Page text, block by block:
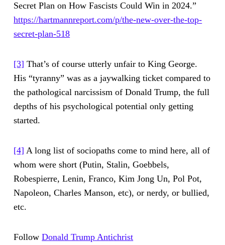
Secret Plan on How Fascists Could Win in 2024.”
https://hartmannreport.com/p/the-new-over-the-top-
secret-plan-518
[3] That’s of course utterly unfair to King George.
His “tyranny” was as a jaywalking ticket compared to
the pathological narcissism of Donald Trump, the full
depths of his psychological potential only getting
started.
[4] A long list of sociopaths come to mind here, all of
whom were short (Putin, Stalin, Goebbels,
Robespierre, Lenin, Franco, Kim Jong Un, Pol Pot,
Napoleon, Charles Manson, etc), or nerdy, or bullied,
etc.
FollowDonald Trump Antichrist